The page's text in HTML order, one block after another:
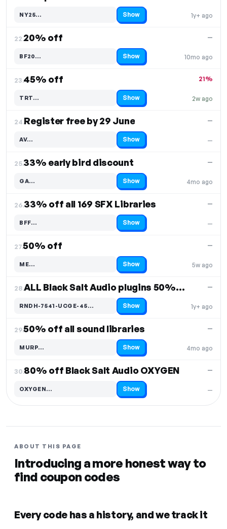
1y+ ago
NY25…
Code hidden — select Show to reveal and copy it Show
22.20% off
10mo ago
—
BF20…
Code hidden — select Show to reveal and copy it Show
23.45% off
2w ago
21%
TRT…
Code hidden — select Show to reveal and copy it Show
24.Register free by 29 June
—
—
AV…
Code hidden — select Show to reveal and copy it Show
25.33% early bird discount
4mo ago
—
GA…
Code hidden — select Show to reveal and copy it Show
26.33% off all 169 SFX Libraries
—
—
BFF…
Code hidden — select Show to reveal and copy it Show
27.50% off
5w ago
—
ME…
Code hidden — select Show to reveal and copy it Show
28. ALL Black Salt Audio plugins 50% off
1y+ ago
—
RNDH-7541-UCGE-45…
Code hidden — select Show to reveal and copy it Show
29.50% off all sound libraries
4mo ago
—
MURP…
Code hidden — select Show to reveal and copy it Show
30.80% off Black Salt Audio OXYGEN
—
—
OXYGEN…
Code hidden — select Show to reveal and copy it Show
ABOUT THIS PAGE
Introducing a more honest way to
find coupon codes
Every code has a history, and we track it